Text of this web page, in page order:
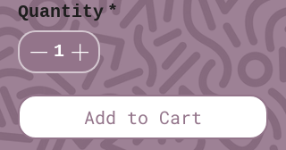
Quantity *
Add to Cart